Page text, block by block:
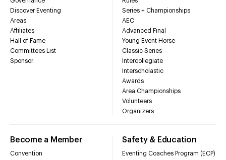
Discover Eventing
Areas
Affiliates
Hall of Fame
Committees List
Sponsor
Series + Championships
AEC
Advanced Final
Young Event Horse
Classic Series
Intercollegiate
Interscholastic
Awards
Area Championships
Volunteers
Organizers
Become a Member
Convention
Safety & Education
Eventing Coaches Program (ECP)